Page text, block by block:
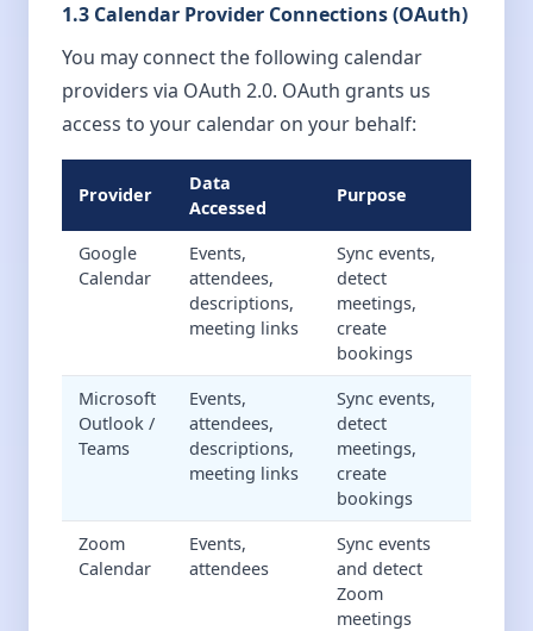
1.3 Calendar Provider Connections (OAuth)
You may connect the following calendar
providers via OAuth 2.0. OAuth grants us
access to your calendar on your behalf:
Provider
Data
Accessed
Purpose
Google
Calendar
Events,
attendees,
descriptions,
meeting links
Sync events,
detect
meetings,
create
bookings
Microsoft
Outlook /
Teams
Events,
attendees,
descriptions,
meeting links
Sync events,
detect
meetings,
create
bookings
Zoom
Calendar
Events,
attendees
Sync events
and detect
Zoom
meetings